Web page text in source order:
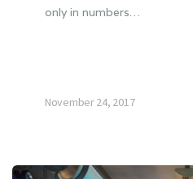
only in numbers…
November 24, 2017